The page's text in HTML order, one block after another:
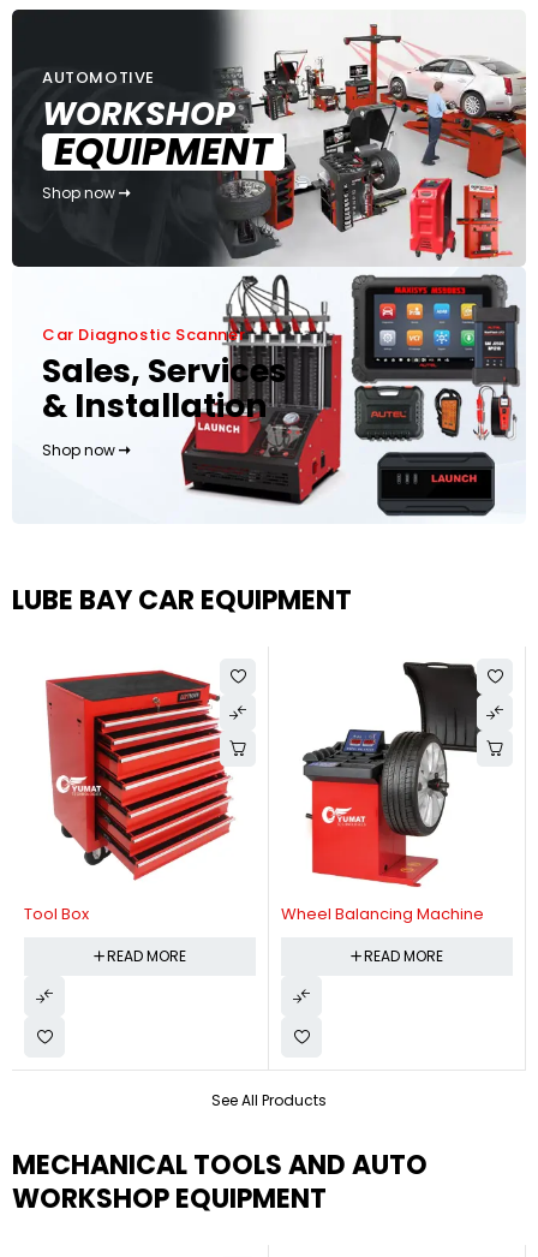
AUTOMOTIVE
WORKSHOP
EQUIPMENT
Shop now
Car Diagnostic Scanner
Sales, Services
& Installation
Shop now
LUBE BAY CAR EQUIPMENT
See All Products
Tool Box
READ MORE
Wheel Balancing Machine
READ MORE
MECHANICAL TOOLS AND AUTO
WORKSHOP EQUIPMENT